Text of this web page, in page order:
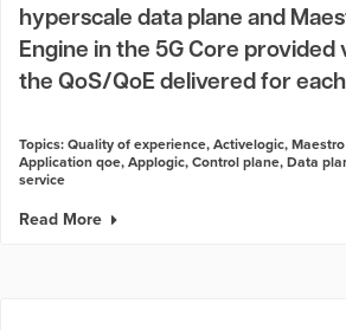
hyperscale data plane and
Engine in the 5G Core provided
the QoS/QoE delivered for
Topics:Quality of experience,Activelogic,
Application qoe,Applogic,Control plane,Data
service
Read More